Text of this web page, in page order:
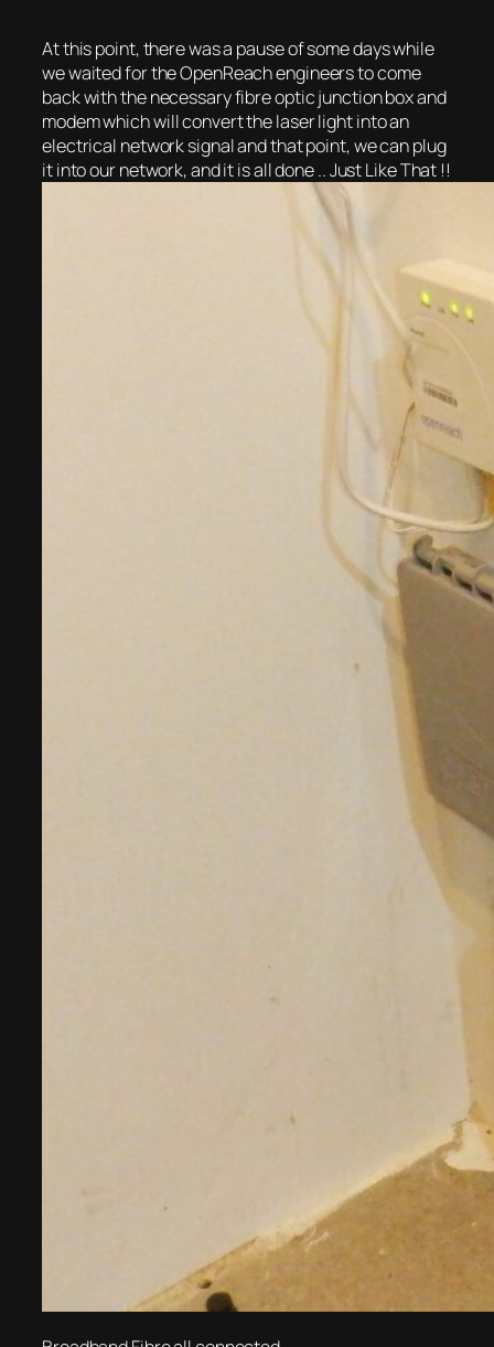
At this point, there was a pause of some days while
we waited for the OpenReach engineers to come
back with the necessary fibre optic junction box and
modem which will convert the laser light into an
electrical network signal and that point, we can plug
it into our network, and it is all done .. Just Like That !!